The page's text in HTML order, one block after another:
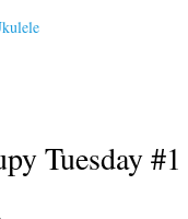
Tuesday #1